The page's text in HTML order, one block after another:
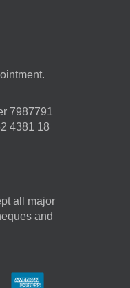
7987791
4381 18
all major
and